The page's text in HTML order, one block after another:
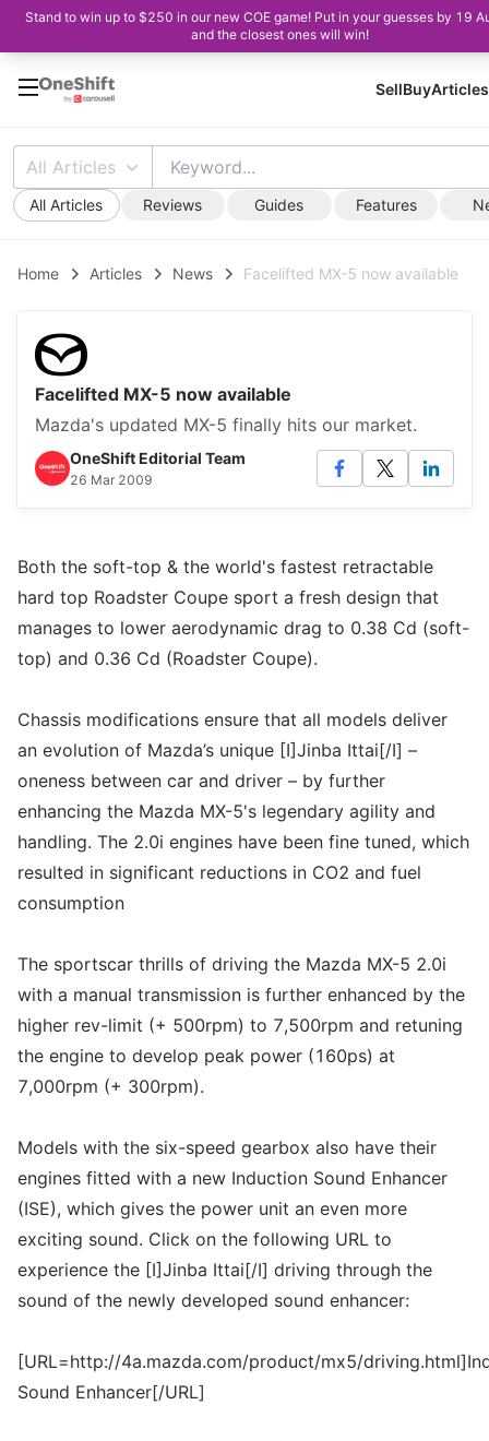
Stand to win up to $250 in our new COE game! Put in your guesses by 19
and the closest ones will win!
SellBuyArticles
All Articles
All Articles Reviews Guides Features
Home Articles News Facelifted MX-5 now available
Facelifted MX-5 now available
Mazda's updated MX-5 finally hits our market.
OneShift Editorial Team
26 Mar 2009
Both the soft-top & the world's fastest retractable
hard top Roadster Coupe sport a fresh design that
manages to lower aerodynamic drag to 0.38 Cd (soft-
top) and 0.36 Cd (Roadster Coupe).
Chassis modifications ensure that all models deliver
an evolution of Mazda’s unique [I]Jinba Ittai[/I] –
oneness between car and driver – by further
enhancing the Mazda MX-5's legendary agility and
handling. The 2.0i engines have been fine tuned, which
resulted in significant reductions in CO2 and fuel
consumption
The sportscar thrills of driving the Mazda MX-5 2.0i
with a manual transmission is further enhanced by the
higher rev-limit (+ 500rpm) to 7,500rpm and retuning
the engine to develop peak power (160ps) at
7,000rpm (+ 300rpm).
Models with the six-speed gearbox also have their
engines fitted with a new Induction Sound Enhancer
(ISE), which gives the power unit an even more
exciting sound. Click on the following URL to
experience the [I]Jinba Ittai[/I] driving through the
sound of the newly developed sound enhancer:
[URL=http://4a.mazda.com/product/mx5/
Sound Enhancer[/URL]